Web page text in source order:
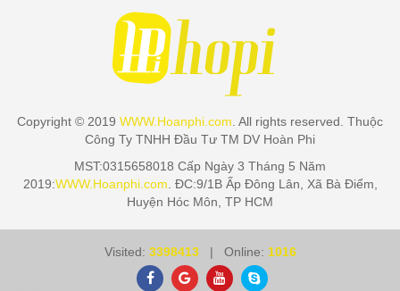
Copyright © 2019 WWW.Hoanphi.com . All rights reserved. Thuộc
Công Ty TNHH Đầu Tư TM DV Hoàn Phi
MST:0315658018 Cấp Ngày 3 Tháng 5 Năm
2019:WWW.Hoanphi.com . ĐC:9/1B Ấp Đông Lân, Xã Bà Điểm,
Huyện Hóc Môn, TP HCM
Visited: 3398413| Online: 1016